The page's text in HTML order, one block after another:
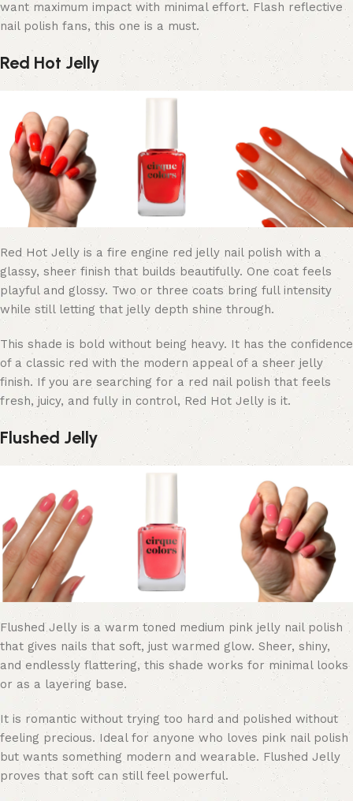
want maximum impact with minimal effort. Flash reflective
nail polish fans, this one is a must.
Red Hot Jelly
Red Hot Jelly is a fire engine red jelly nail polish with a
glassy, sheer finish that builds beautifully. One coat feels
playful and glossy. Two or three coats bring full intensity
while still letting that jelly depth shine through.
This shade is bold without being heavy. It has the confidence
of a classic red with the modern appeal of a sheer jelly
finish. If you are searching for a red nail polish that feels
fresh, juicy, and fully in control, Red Hot Jelly is it.
Flushed Jelly
Flushed Jelly is a warm toned medium pink jelly nail polish
that gives nails that soft, just warmed glow. Sheer, shiny,
and endlessly flattering, this shade works for minimal looks
or as a layering base.
It is romantic without trying too hard and polished without
feeling precious. Ideal for anyone who loves pink nail polish
but wants something modern and wearable. Flushed Jelly
proves that soft can still feel powerful.